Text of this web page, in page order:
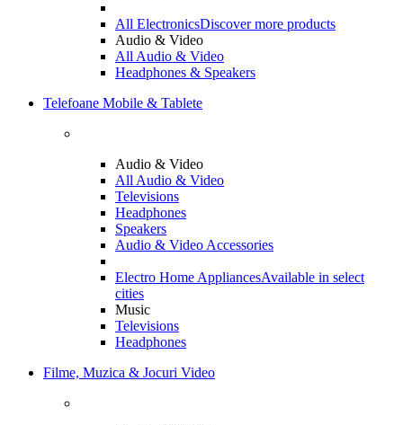
All ElectronicsDiscover more products
Audio & Video
All Audio & Video
Headphones & Speakers
Telefoane Mobile & Tablete
Audio & Video
All Audio & Video
Televisions
Headphones
Speakers
Audio & Video Accessories
Electro Home AppliancesAvailable in select
cities
Music
Televisions
Headphones
Filme, Muzica & Jocuri Video